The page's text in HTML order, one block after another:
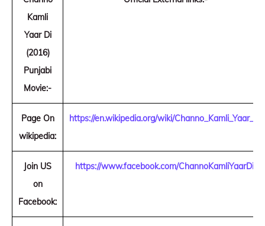
Kamli
Yaar Di
(2016)
Punjabi
Movie:-
Page On
wikipedia:
https://en.wikipedia.org/wiki/Channo_Kamli_Yaar_Di
Join US
on
Facebook:
https://www.facebook.com/ChannoKamliYaarDi/